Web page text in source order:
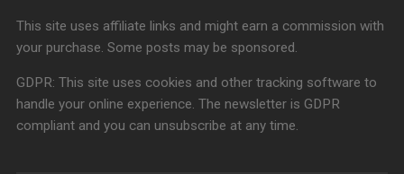
This site uses affiliate links and might earn a commission with
your purchase. Some posts may be sponsored.
GDPR: This site uses cookies and other tracking software to
handle your online experience. The newsletter is GDPR
compliant and you can unsubscribe at any time.